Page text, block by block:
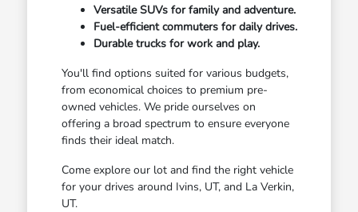
Versatile SUVs for family and adventure.
Fuel-efficient commuters for daily drives.
Durable trucks for work and play.
You'll find options suited for various budgets,
from economical choices to premium pre-
owned vehicles. We pride ourselves on
offering a broad spectrum to ensure everyone
finds their ideal match.
Come explore our lot and find the right vehicle
for your drives around Ivins, UT, and La Verkin,
UT.